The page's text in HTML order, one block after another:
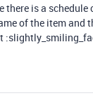
is a
of the item and